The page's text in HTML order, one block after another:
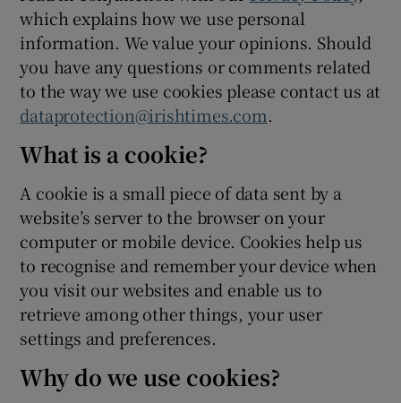
which explains how we use personal
information. We value your opinions. Should
you have any questions or comments related
to the way we use cookies please contact us at
dataprotection@irishtimes.com.
What is a cookie?
A cookie is a small piece of data sent by a
website’s server to the browser on your
computer or mobile device. Cookies help us
to recognise and remember your device when
you visit our websites and enable us to
retrieve among other things, your user
settings and preferences.
Why do we use cookies?